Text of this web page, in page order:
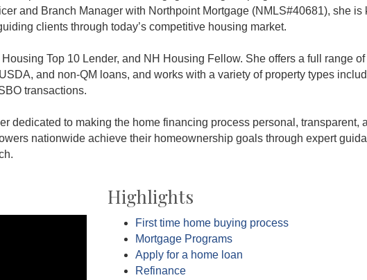
and Branch Manager with Northpoint Mortgage (NMLS#40681), she is
clients through today’s competitive housing market.
Top 10 Lender, and NH Housing Fellow. She offers a full range
and non-QM loans, and works with a variety of property types
transactions.
dedicated to making the home financing process personal, transparent,
nationwide achieve their homeownership goals through expert
Highlights
First time home buying process
Mortgage Programs
Apply for a home loan
Refinance